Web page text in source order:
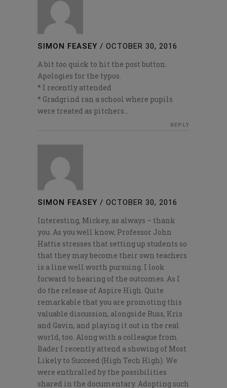
SIMON FEASEY / OCTOBER 30, 2016
A bit too quick to hit the post button.
Apologies for the typos.
* I recently attended
* Gradgrind ran a school where pupils
were treated as pitchers…
REPLY
SIMON FEASEY / OCTOBER 30, 2016
Interesting, Mickey, as always – thank
you. As you well know, Professor John
Hattie stresses that setting up students so
that they may become their own teachers
is a line well worth pursuing. I look
forward to hearing of the outcomes. As I
do the release of Aspire High. Quite
remarkable that you are promoting this
valuable discussion, alongside Russ, Kris
and Gavin, and playing it out in the real
world, too. Along with a colleague from
Bader I recently attend a showing of Most
Likely to Succeed (High Tech High). We
were enthralled by the possibilities
shared in the documentary. Adopting such